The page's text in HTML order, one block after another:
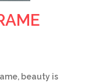
beauty is